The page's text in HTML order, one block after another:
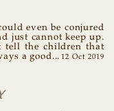
even be conjured
just cannot keep up.
tell the children that
a good... 12 Oct 2019